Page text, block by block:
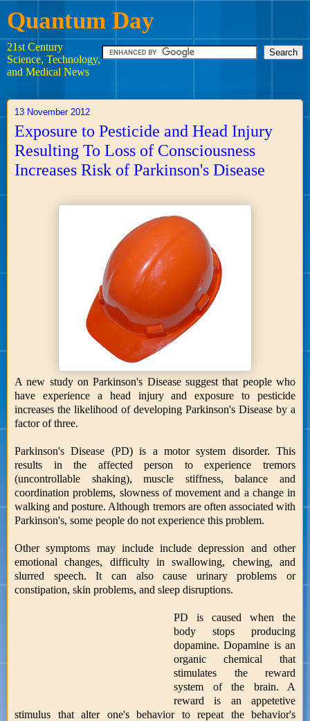
Quantum Day
21st Century
Science, Technology,
and Medical News
13 November 2012
Exposure to Pesticide and Head Injury
Resulting To Loss of Consciousness
Increases Risk of Parkinson's Disease
A new study on Parkinson's Disease suggest that people who
have experience a head injury and exposure to pesticide
increases the likelihood of developing Parkinson's Disease by a
factor of three.
Parkinson's Disease (PD) is a motor system disorder. This
results in the affected person to experience tremors
(uncontrollable shaking), muscle stiffness, balance and
coordination problems, slowness of movement and a change in
walking and posture. Although tremors are often associated with
Parkinson's, some people do not experience this problem.
Other symptoms may include include depression and other
emotional changes, difficulty in swallowing, chewing, and
slurred speech. It can also cause urinary problems or
constipation, skin problems, and sleep disruptions.
PD is caused when the
body stops producing
dopamine. Dopamine is an
organic chemical that
stimulates the reward
system of the brain. A
reward is an appetetive
stimulus that alter one's behavior to repeat the behavior's